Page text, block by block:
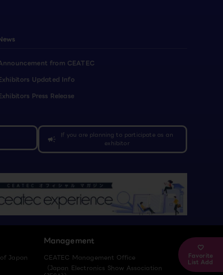
Favorite
List Add
from CEATEC
Updated Info
Press Release
campaign
If you are planning to participate as an
exhibitor
Japan
Management
CEATEC Management Office
（Japan Electronics Show Association